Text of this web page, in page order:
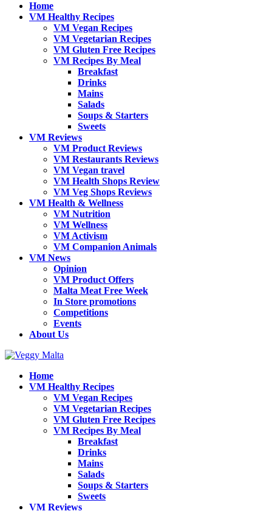
Home
VM Healthy Recipes
VM Vegan Recipes
VM Vegetarian Recipes
VM Gluten Free Recipes
VM Recipes By Meal
Breakfast
Drinks
Mains
Salads
Soups & Starters
Sweets
VM Reviews
VM Product Reviews
VM Restaurants Reviews
VM Vegan travel
VM Health Shops Review
VM Veg Shops Reviews
VM Health & Wellness
VM Nutrition
VM Wellness
VM Activism
VM Companion Animals
VM News
Opinion
VM Product Offers
Malta Meat Free Week
In Store promotions
Competitions
Events
About Us
Home
VM Healthy Recipes
VM Vegan Recipes
VM Vegetarian Recipes
VM Gluten Free Recipes
VM Recipes By Meal
Breakfast
Drinks
Mains
Salads
Soups & Starters
Sweets
VM Reviews